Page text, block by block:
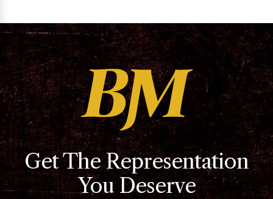
Get The Representation
You Deserve